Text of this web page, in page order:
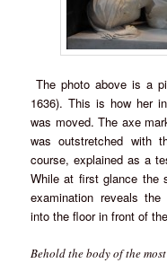
The photo above is a
1636). This is how her
was moved. The axe
was outstretched with
course, explained as a
While at first glance the
examination reveals
into the floor in front of
Behold the body of the